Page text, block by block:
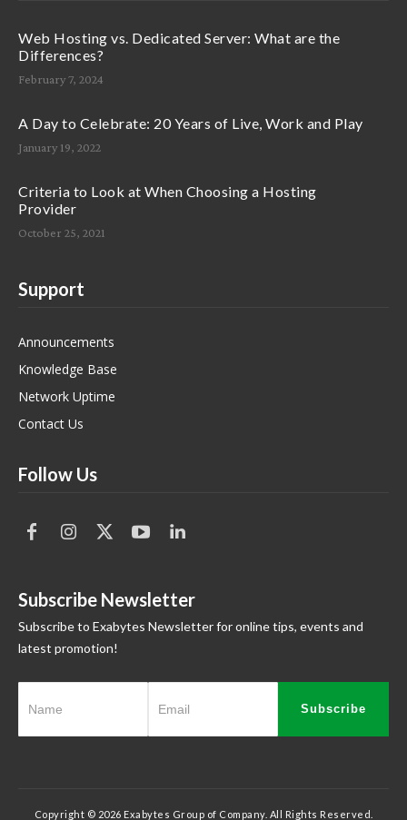
Web Hosting vs. Dedicated Server: What are the
Differences?
February 7, 2024
A Day to Celebrate: 20 Years of Live, Work and Play
January 19, 2022
Criteria to Look at When Choosing a Hosting
Provider
October 25, 2021
Support
Announcements
Knowledge Base
Network Uptime
Contact Us
Follow Us
Subscribe Newsletter
Subscribe to Exabytes Newsletter for online tips, events and
latest promotion!
Subscribe
Copyright © 2026 Exabytes Group of Company. All Rights Reserved.